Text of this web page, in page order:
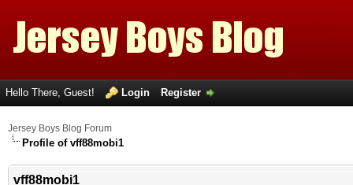
Hello There, Guest! Login Register
Jersey Boys Blog Forum
Profile of vff88mobi1
vff88mobi1